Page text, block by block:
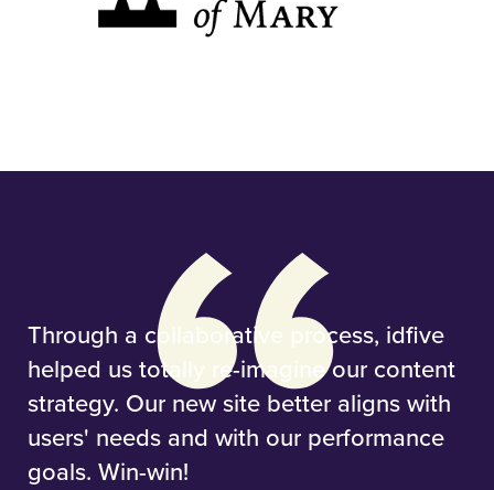
Through a collaborative process, idfive
helped us totally re-imagine our content
strategy. Our new site better aligns with
users' needs and with our performance
goals. Win-win!